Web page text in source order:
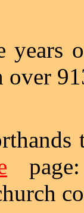
years